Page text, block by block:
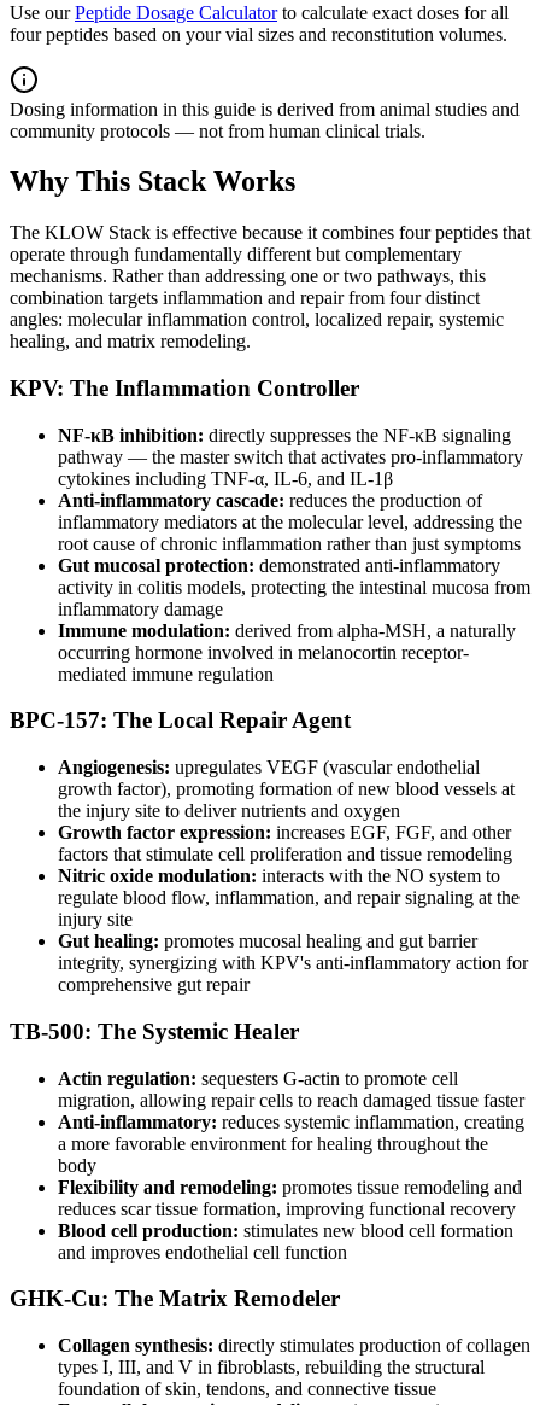
Use our Peptide Dosage Calculator to calculate exact doses for all
four peptides based on your vial sizes and reconstitution volumes.
Dosing information in this guide is derived from animal studies and
community protocols — not from human clinical trials.
Why This Stack Works
The KLOW Stack is effective because it combines four peptides that
operate through fundamentally different but complementary
mechanisms. Rather than addressing one or two pathways, this
combination targets inflammation and repair from four distinct
angles: molecular inflammation control, localized repair, systemic
healing, and matrix remodeling.
KPV: The Inflammation Controller
NF-κB inhibition: directly suppresses the NF-κB signaling
pathway — the master switch that activates pro-inflammatory
cytokines including TNF-α, IL-6, and IL-1β
Anti-inflammatory cascade: reduces the production of
inflammatory mediators at the molecular level, addressing the
root cause of chronic inflammation rather than just symptoms
Gut mucosal protection: demonstrated anti-inflammatory
activity in colitis models, protecting the intestinal mucosa from
inflammatory damage
Immune modulation: derived from alpha-MSH, a naturally
occurring hormone involved in melanocortin receptor-
mediated immune regulation
BPC-157: The Local Repair Agent
Angiogenesis: upregulates VEGF (vascular endothelial
growth factor), promoting formation of new blood vessels at
the injury site to deliver nutrients and oxygen
Growth factor expression: increases EGF, FGF, and other
factors that stimulate cell proliferation and tissue remodeling
Nitric oxide modulation: interacts with the NO system to
regulate blood flow, inflammation, and repair signaling at the
injury site
Gut healing: promotes mucosal healing and gut barrier
integrity, synergizing with KPV's anti-inflammatory action for
comprehensive gut repair
TB-500: The Systemic Healer
Actin regulation: sequesters G-actin to promote cell
migration, allowing repair cells to reach damaged tissue faster
Anti-inflammatory: reduces systemic inflammation, creating
a more favorable environment for healing throughout the
body
Flexibility and remodeling: promotes tissue remodeling and
reduces scar tissue formation, improving functional recovery
Blood cell production: stimulates new blood cell formation
and improves endothelial cell function
GHK-Cu: The Matrix Remodeler
Collagen synthesis: directly stimulates production of collagen
types I, III, and V in fibroblasts, rebuilding the structural
foundation of skin, tendons, and connective tissue